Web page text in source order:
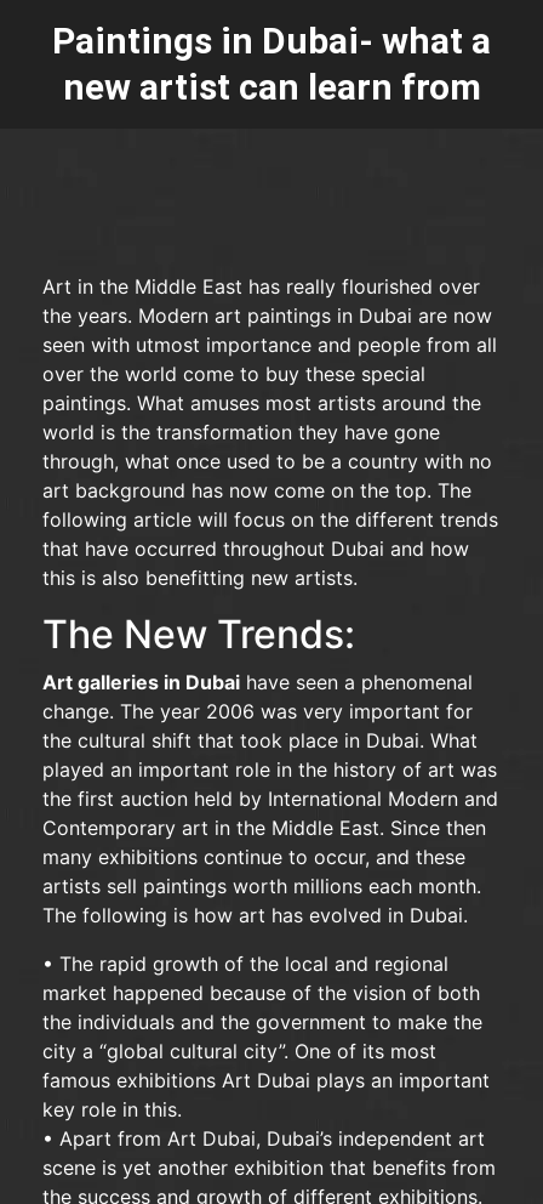
Paintings in Dubai- what a
new artist can learn from
Art in the Middle East has really flourished over
the years. Modern art paintings in Dubai are now
seen with utmost importance and people from all
over the world come to buy these special
paintings. What amuses most artists around the
world is the transformation they have gone
through, what once used to be a country with no
art background has now come on the top. The
following article will focus on the different trends
that have occurred throughout Dubai and how
this is also benefitting new artists.
The New Trends:
Art galleries in Dubai have seen a phenomenal
change. The year 2006 was very important for
the cultural shift that took place in Dubai. What
played an important role in the history of art was
the first auction held by International Modern and
Contemporary art in the Middle East. Since then
many exhibitions continue to occur, and these
artists sell paintings worth millions each month.
The following is how art has evolved in Dubai.
• The rapid growth of the local and regional
market happened because of the vision of both
the individuals and the government to make the
city a “global cultural city”. One of its most
famous exhibitions Art Dubai plays an important
key role in this.
• Apart from Art Dubai, Dubai’s independent art
scene is yet another exhibition that benefits from
the success and growth of different exhibitions.